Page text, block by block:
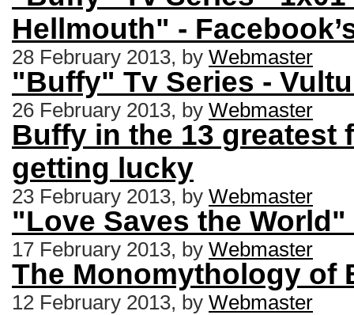
Hellmouth" -
28 February 2013, by Webmaster
"Buffy" Tv Series -
26 February 2013, by Webmaster
Buffy in the 13
getting lucky
23 February 2013, by Webmaster
"Love Saves the
17 February 2013, by Webmaster
The Monomythology of
12 February 2013, by Webmaster